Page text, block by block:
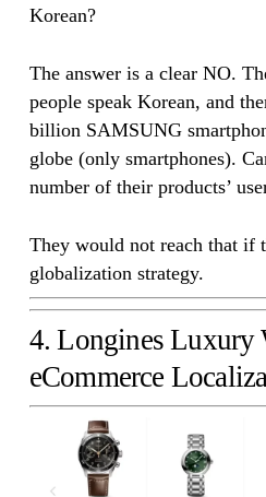
Korean?
The answer is a clear NO.
people speak Korean, and
billion SAMSUNG
globe (only smartphones).
number of their products’
They would not reach that if
globalization strategy.
4. Longines Luxury
eCommerce